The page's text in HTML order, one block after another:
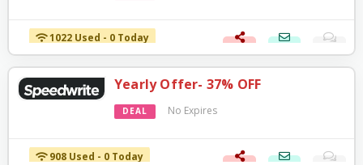
1022 Used - 0 Today
Yearly Offer- 37% OFF
DEAL No Expires
908 Used - 0 Today